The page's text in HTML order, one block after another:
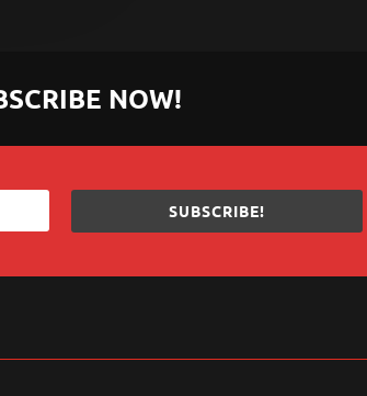
NOW!
SUBSCRIBE!